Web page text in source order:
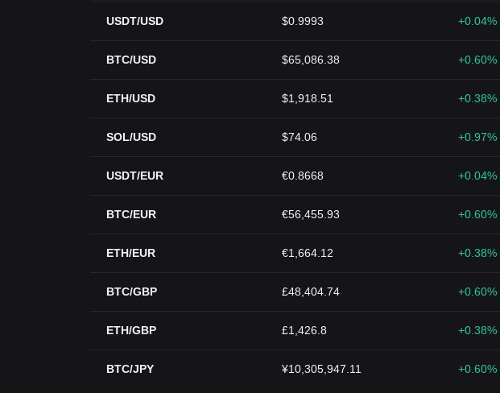
USDT/USD $0.9993 +0.04%
BTC/USD $65,086.38 +0.60%
ETH/USD $1,918.51 +0.38%
SOL/USD $74.06 +0.97%
USDT/EUR €0.8668 +0.04%
BTC/EUR €56,455.93 +0.60%
ETH/EUR €1,664.12 +0.38%
BTC/GBP £48,404.74 +0.60%
ETH/GBP £1,426.8 +0.38%
BTC/JPY ¥10,305,947.11 +0.60%